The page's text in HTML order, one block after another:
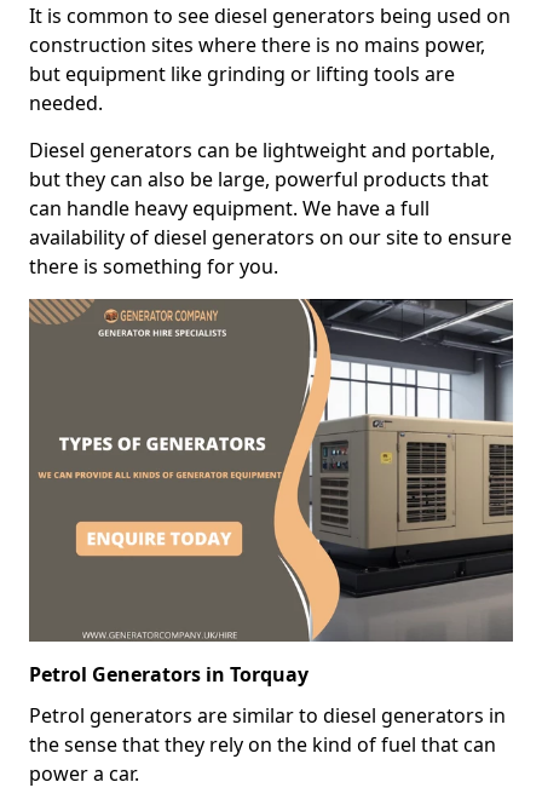
It is common to see diesel generators being used on
construction sites where there is no mains power,
but equipment like grinding or lifting tools are
needed.
Diesel generators can be lightweight and portable,
but they can also be large, powerful products that
can handle heavy equipment. We have a full
availability of diesel generators on our site to ensure
there is something for you.
Petrol Generators in Torquay
Petrol generators are similar to diesel generators in
the sense that they rely on the kind of fuel that can
power a car.